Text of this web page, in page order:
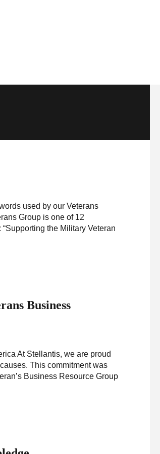
used by our Veterans
Group is one of 12
the Military Veteran
Business
At Stellantis, we are proud
This commitment was
Business Resource Group